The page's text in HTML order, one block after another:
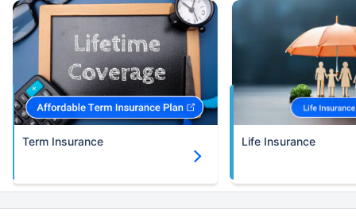
Term Insurance Life Insurance